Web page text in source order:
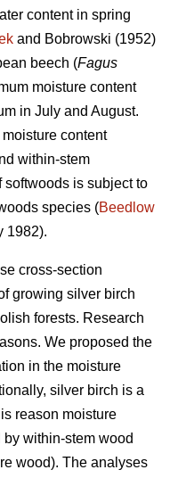
content in spring
and Bobrowski (1952)
beech (Fagus
moisture content
in July and August.
content
within-stem
softwoods is subject to
species (Beedlow
1982).
cross-section
growing silver birch
forests. Research
We proposed the
in the moisture
silver birch is a
reason moisture
within-stem wood
wood). The analyses